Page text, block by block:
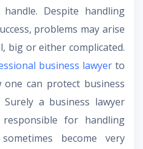
Despite handling
problems may arise
big or either complicated.
business lawyerto
can protect business
a business lawyer
for handling
become very